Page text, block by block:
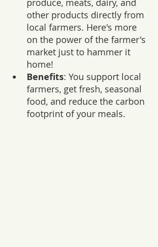
produce, meats, dairy, and
other products directly from
local farmers. Here's more
on the power of the farmer's
market just to hammer it
home!
Benefits: You support local
farmers, get fresh, seasonal
food, and reduce the carbon
footprint of your meals.